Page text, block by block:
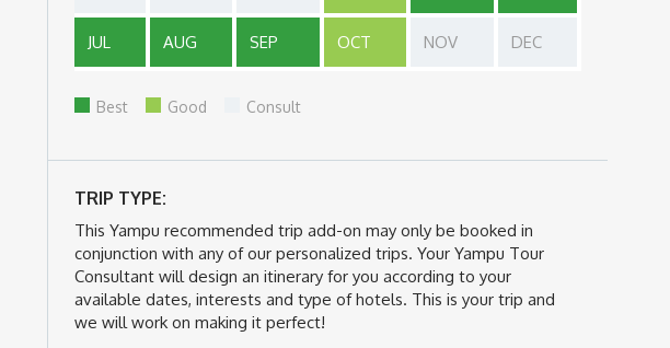
JUL AUG SEP OCT NOV DEC
Best Good Consult
TRIP TYPE:
This Yampu recommended trip add-on may only be booked in
conjunction with any of our personalized trips. Your Yampu Tour
Consultant will design an itinerary for you according to your
available dates, interests and type of hotels. This is your trip and
we will work on making it perfect!